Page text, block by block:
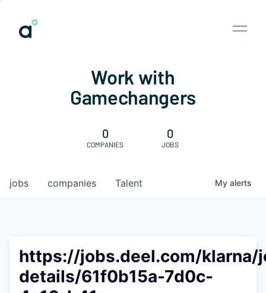
Work with
Gamechangers
0
COMPANIES
0
JOBS
jobs companies Talent My alerts
https://jobs.deel.com/klarna/
details/61f0b15a-7d0c-